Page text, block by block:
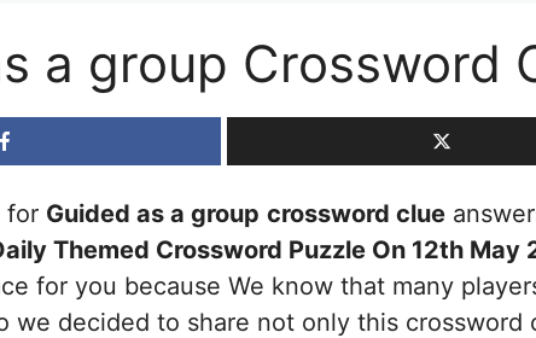
a group Crossword
for Guided as a group crossword clue
Themed Crossword Puzzle On 12th May
for you because We know that many
we decided to share not only this crossword